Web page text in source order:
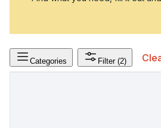
Categories Filter (2)